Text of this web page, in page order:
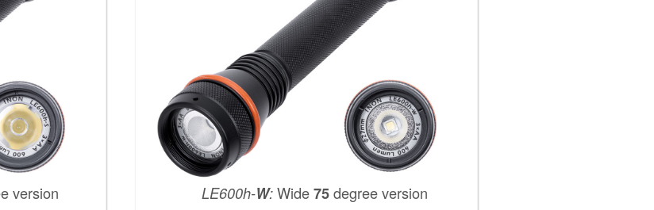
version LE600h-W: Wide75degree version